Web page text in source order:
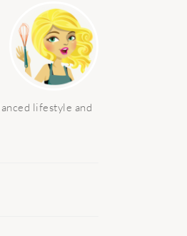
lifestyle and